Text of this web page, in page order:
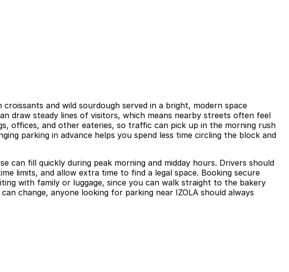
and wild sourdough served in a bright, modern space
draw steady lines of visitors, which means nearby streets often feel
offices, and other eateries, so traffic can pick up in the morning rush
parking in advance helps you spend less time circling the block and
can fill quickly during peak morning and midday hours. Drivers should
limits, and allow extra time to find a legal space. Booking secure
with family or luggage, since you can walk straight to the bakery
change, anyone looking for parking near IZOLA should always